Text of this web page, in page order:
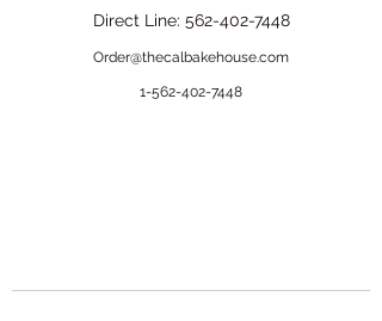
Direct Line: 562-402-7448
Order@thecalbakehouse.com
1-562-402-7448